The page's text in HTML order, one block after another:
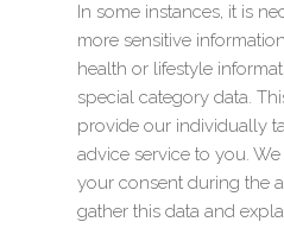
In some instances, it is
more sensitive
health or lifestyle
special category data.
provide our individually
advice service to you.
your consent during the
gather this data and